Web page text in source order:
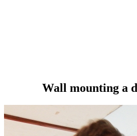
Wall mounting a